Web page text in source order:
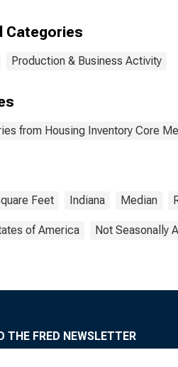
Categories
Production & Business Activity
from Housing Inventory Core
Feet Indiana Median
of America Not Seasonally
THE FRED NEWSLETTER